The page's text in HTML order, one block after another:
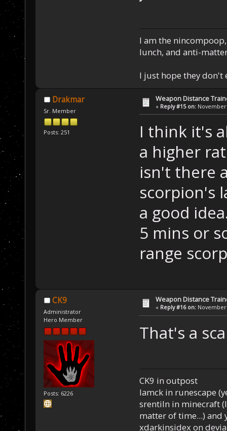
I am the
lunch, and anti-
I just hope they don't
Drakmar
Sr. Member
Posts: 251
Weapon Distance
« Reply #15 on: November
I think it's
a higher
isn't there
scorpion's
a good
5 mins or
range
CK9
Administrator
Hero Member
Posts: 6226
Weapon Distance
« Reply #16 on: November
That's a
CK9 in outpost
Iamck in runescape
srentiln in minecraft
matter of time...) and
xdarkinsidex on